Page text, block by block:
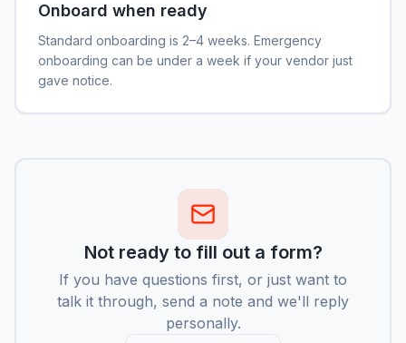
Onboard when ready
Standard onboarding is 2–4 weeks. Emergency
onboarding can be under a week if your vendor just
gave notice.
Not ready to fill out a form?
If you have questions first, or just want to
talk it through, send a note and we'll reply
personally.